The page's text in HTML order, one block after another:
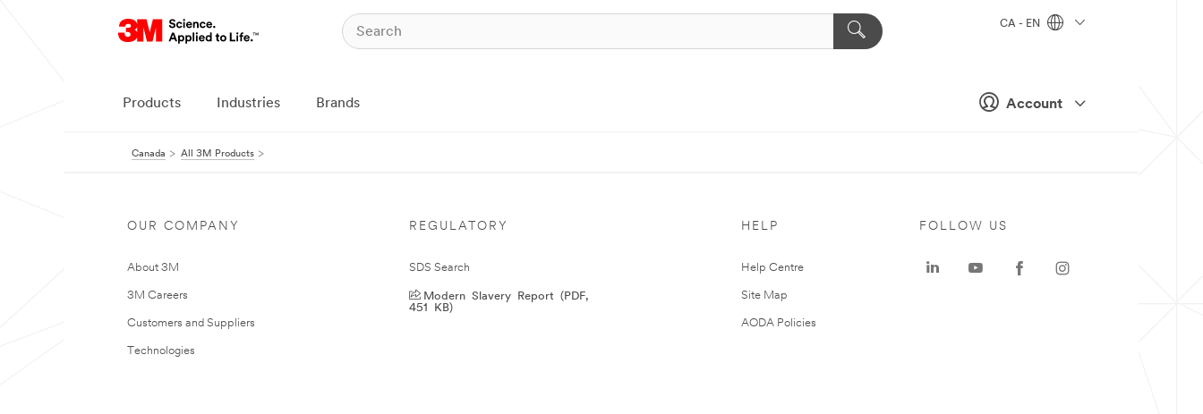
Account
CA - EN
Products Industries Brands
Canada All 3M Products
OUR COMPANY
About 3M
3M Careers
Customers and Suppliers
Technologies
REGULATORY
SDS Search
Modern Slavery Report (PDF,
451 KB)
HELP
Help Centre
Site Map
AODA Policies
FOLLOW US